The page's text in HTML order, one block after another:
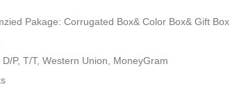
Pakage: Corrugated Box& Color Box& Gift Box
P, T/T, Western Union, MoneyGram